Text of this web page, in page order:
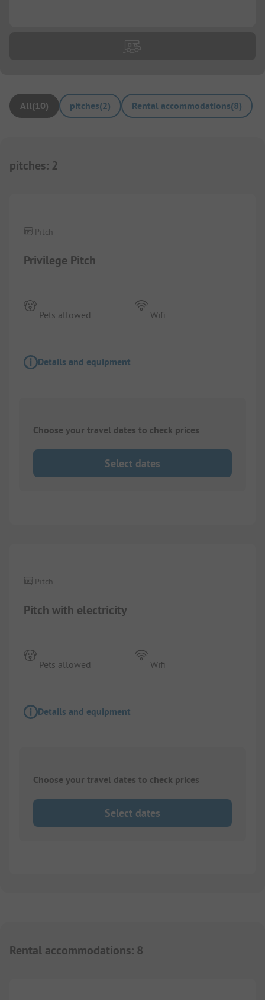
All(10) pitches(2) Rental accommodations(8)
pitches: 2
Privilege Pitch
Pitch
Pets allowed Wifi
Details and equipment
Choose your travel dates to check prices
Select dates
Pitch with electricity
Pitch
Pets allowed Wifi
Details and equipment
Choose your travel dates to check prices
Select dates
Rental accommodations: 8